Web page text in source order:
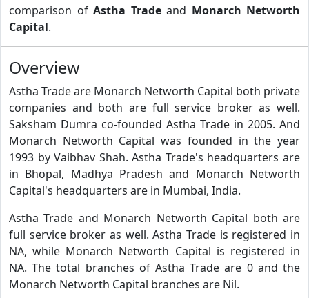
comparison of Astha Tradeand Monarch Networth
Capital.
Overview
Astha Trade are Monarch Networth Capital both private
companies and both are full service broker as well.
Saksham Dumra co-founded Astha Trade in 2005. And
Monarch Networth Capital was founded in the year
1993 by Vaibhav Shah. Astha Trade's headquarters are
in Bhopal, Madhya Pradesh and Monarch Networth
Capital's headquarters are in Mumbai, India.
Astha Trade and Monarch Networth Capital both are
full service broker as well. Astha Trade is registered in
NA, while Monarch Networth Capital is registered in
NA. The total branches of Astha Trade are 0 and the
Monarch Networth Capital branches are Nil.